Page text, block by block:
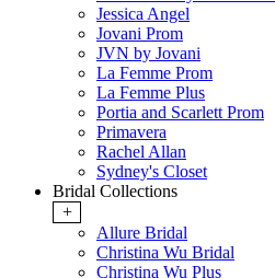
Jessica Angel
Jovani Prom
JVN by Jovani
La Femme Prom
La Femme Plus
Portia and Scarlett Prom
Primavera
Rachel Allan
Sydney's Closet
Bridal Collections
+
Allure Bridal
Christina Wu Bridal
Christina Wu Plus